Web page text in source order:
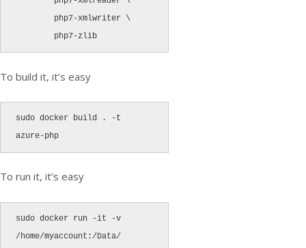
        php7-zlib
To build it, it’s easy
sudo docker build . -t
azure-php
To run it, it’s easy
sudo docker run -it -v
/home/myaccount:/Data/